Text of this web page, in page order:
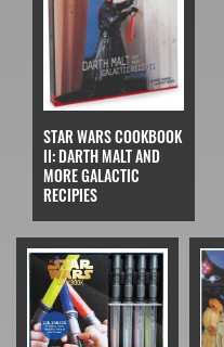
STAR WARS COOKBOOK
II: DARTH MALT AND
MORE GALACTIC
RECIPIES